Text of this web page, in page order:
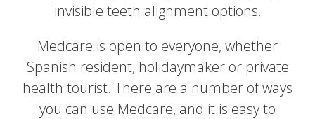
invisible teeth alignment options.
Medcare is open to everyone, whether
Spanish resident, holidaymaker or private
health tourist. There are a number of ways
you can use Medcare, and it is easy to